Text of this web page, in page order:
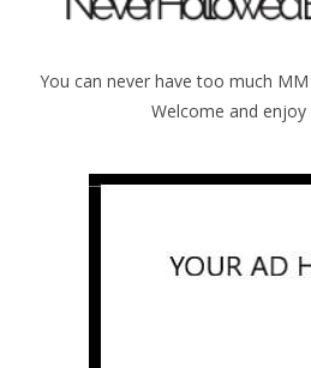
You can never have too much
Welcome and enjoy